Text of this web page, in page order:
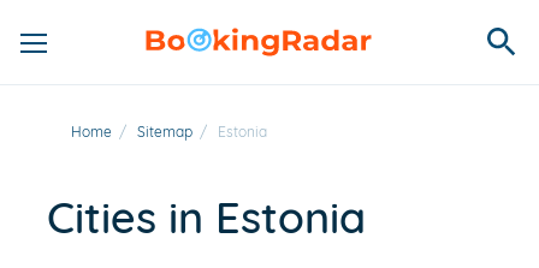
Home / Sitemap / Estonia
Cities in Estonia